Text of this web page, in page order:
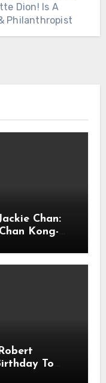
Dion! Is A
Philanthropist
Chan:
Kong-
To